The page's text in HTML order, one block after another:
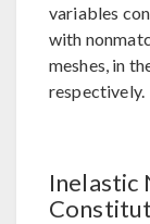
variables
with
meshes, in
respectively.
Inelastic